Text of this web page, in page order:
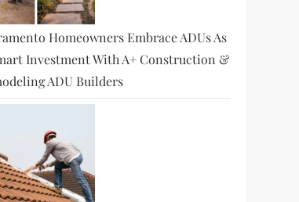
Homeowners Embrace ADUs As
Investment With A+ Construction &
ADU Builders